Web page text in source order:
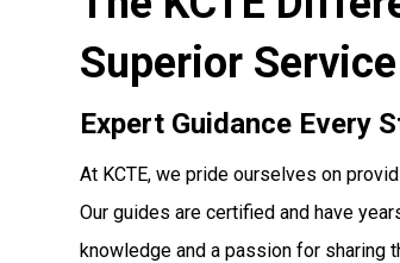
Superior Service
Expert Guidance Every
At KCTE, we pride ourselves on
Our guides are certified and have
knowledge and a passion for sharing